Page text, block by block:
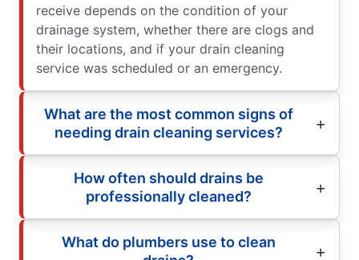
receive depends on the condition of your
drainage system, whether there are clogs and
their locations, and if your drain cleaning
service was scheduled or an emergency.
What are the most common signs of
needing drain cleaning services?
How often should drains be
professionally cleaned?
What do plumbers use to clean